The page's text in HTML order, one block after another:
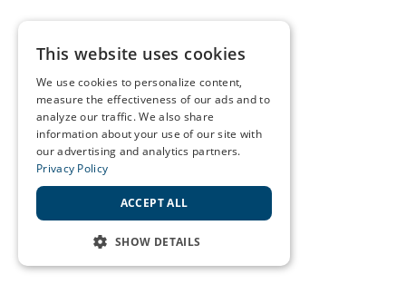
This website uses cookies
We use cookies to personalize content,
measure the effectiveness of our ads and to
analyze our traffic. We also share
information about your use of our site with
our advertising and analytics partners.
Privacy Policy
ACCEPT ALL
SHOW DETAILS
STRICTLY NECESSARY